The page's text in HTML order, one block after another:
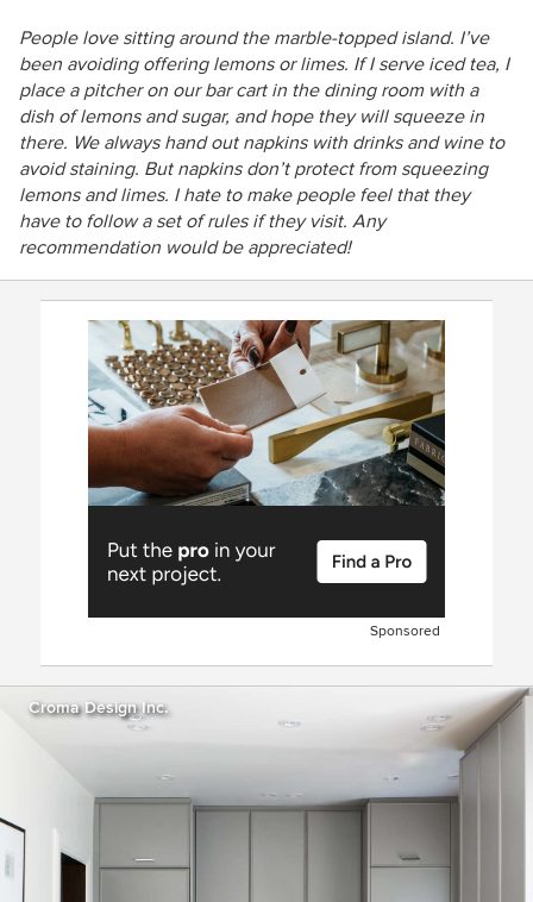
People love sitting around the marble-topped island. I’ve
been avoiding offering lemons or limes. If I serve iced tea, I
place a pitcher on our bar cart in the dining room with a
dish of lemons and sugar, and hope they will squeeze in
there. We always hand out napkins with drinks and wine to
avoid staining. But napkins don’t protect from squeezing
lemons and limes. I hate to make people feel that they
have to follow a set of rules if they visit. Any
recommendation would be appreciated!
Sponsored
Croma Design Inc.